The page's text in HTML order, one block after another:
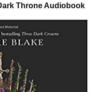
Throne Audiobook